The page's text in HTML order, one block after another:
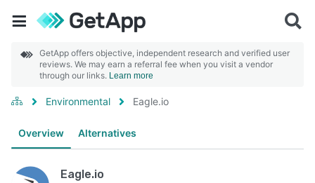
GetApp offers objective, independent research and verified user
reviews. We may earn a referral fee when you visit a vendor
through our links. Learn more
Environmental Eagle.io
Overview Alternatives
Eagle.io